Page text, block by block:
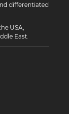
differentiated
USA,
East.